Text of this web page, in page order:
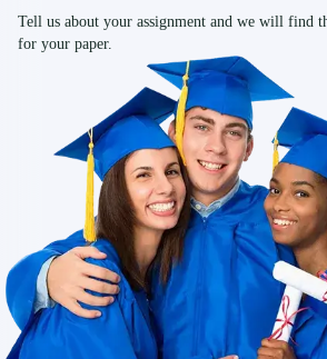
Tell us about your assignment and we will find
for your paper.